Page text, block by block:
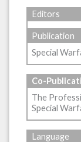
Editors
Publication
Special
Co-
The
Special
Language